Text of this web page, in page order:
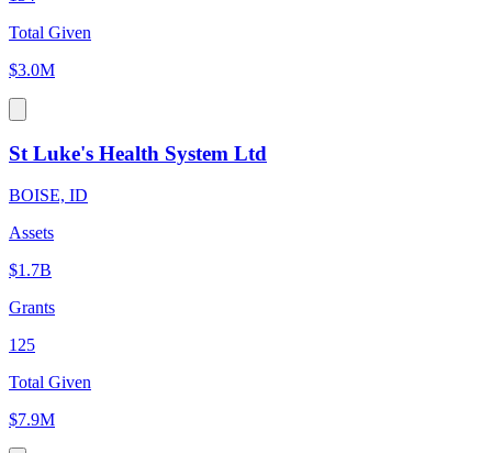
Total Given
$3.0M
St Luke's Health System Ltd
BOISE, ID
Assets
$1.7B
Grants
125
Total Given
$7.9M